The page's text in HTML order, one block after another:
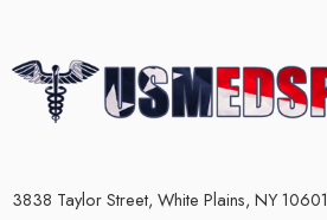
3838 Taylor Street, White Plains, NY 10601